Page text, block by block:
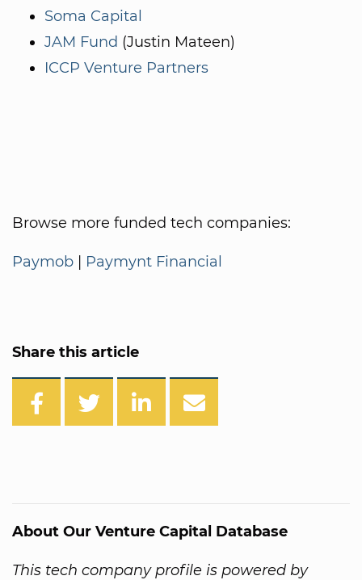
Soma Capital
JAM Fund (Justin Mateen)
ICCP Venture Partners
Browse more funded tech companies:
Paymob | Paymynt Financial
Share this article
About Our Venture Capital Database
This tech company profile is powered by